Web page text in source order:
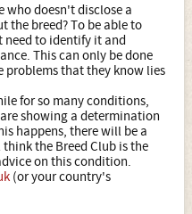
who doesn't disclose a
the breed? To be able to
to identify it and
This can only be done
problems that they know lies
for so many conditions,
showing a determination
happens, there will be a
the Breed Club is the
on this condition.
(or your country's